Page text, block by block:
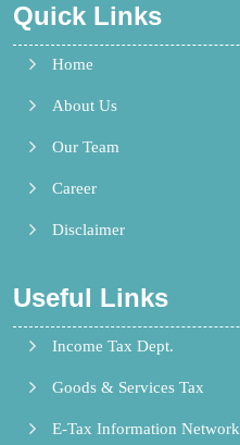
Quick Links
Home
About Us
Our Team
Career
Disclaimer
Useful Links
Income Tax Dept.
Goods & Services Tax
E-Tax Information Network